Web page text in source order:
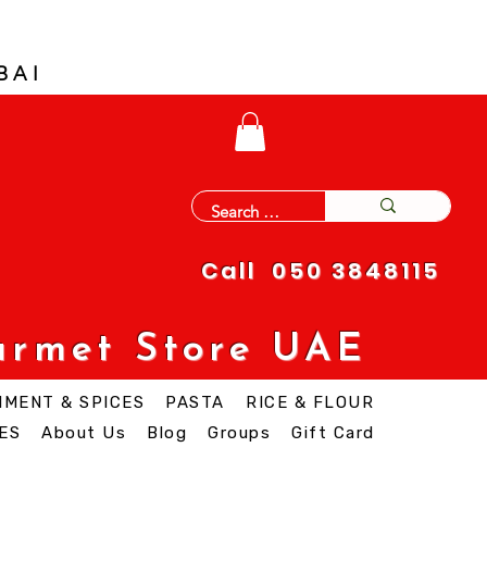
Call 050 3848115
Store UAE
& SPICES PASTA
RICE & FLOUR
About Us Blog Groups Gift Card